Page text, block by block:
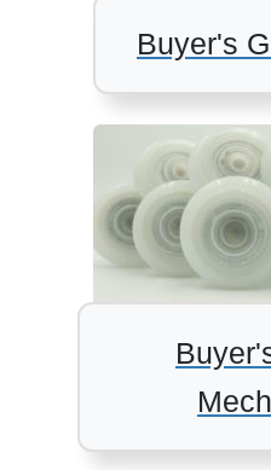
Buyer's